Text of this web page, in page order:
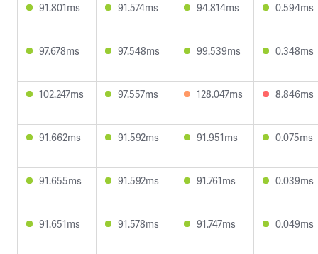
91.801ms 91.574ms 94.814ms 0.594ms
97.678ms 97.548ms 99.539ms 0.348ms
102.247ms 97.557ms 128.047ms 8.846ms
91.662ms 91.592ms 91.951ms 0.075ms
91.655ms 91.592ms 91.761ms 0.039ms
91.651ms 91.578ms 91.747ms 0.049ms